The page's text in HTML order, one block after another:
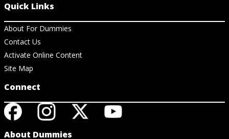
Quick Links
About For Dummies
Contact Us
Activate Online Content
Site Map
Connect
About Dummies